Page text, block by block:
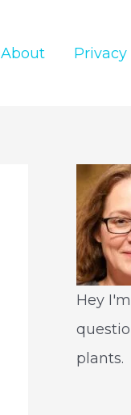
About
Hey
plants.